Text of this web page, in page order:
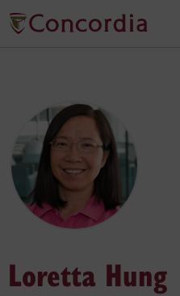
Loretta Hung